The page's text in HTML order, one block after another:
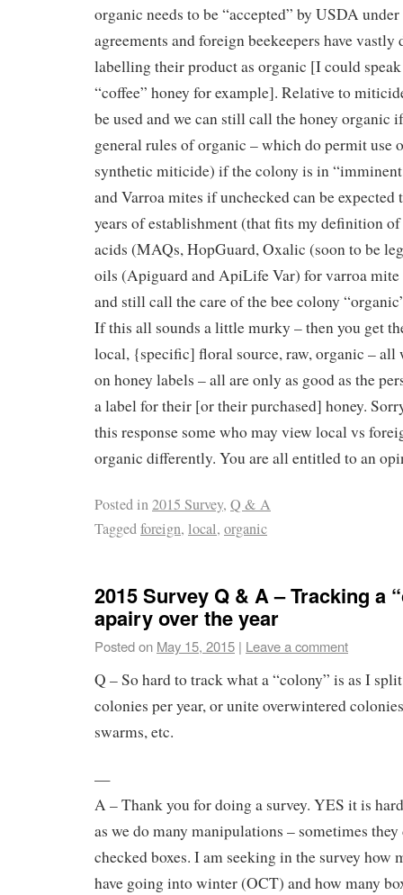
organic needs to be “accepted” by USDA
agreements and foreign beekeepers have
labelling their product as organic [I could
“coffee” honey for example]. Relative to
be used and we can still call the honey organic
general rules of organic – which do permit use
synthetic miticide) if the colony is in
and Varroa mites if unchecked can be
years of establishment (that fits my definition
acids (MAQs, HopGuard, Oxalic (soon to be
oils (Apiguard and ApiLife Var) for varroa
and still call the care of the bee colony
If this all sounds a little murky – then you get
local, {specific] floral source, raw, organic – all
on honey labels – all are only as good as the
a label for their [or their purchased] honey.
this response some who may view local vs
organic differently. You are all entitled to an
Posted in2015 Survey, Q & A
Taggedforeign, local, organic
2015 Survey Q & A – Tracking a
apairy over the year
Posted on May 15, 2015 | Leave a comment
Q – So hard to track what a “colony” is as I
colonies per year, or unite overwintered
swarms, etc.
—
A – Thank you for doing a survey. YES it is
as we do many manipulations – sometimes
checked boxes. I am seeking in the survey how
have going into winter (OCT) and how many